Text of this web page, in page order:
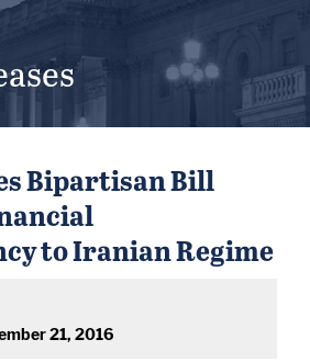
Bipartisan Bill
to Iranian Regime
21, 2016